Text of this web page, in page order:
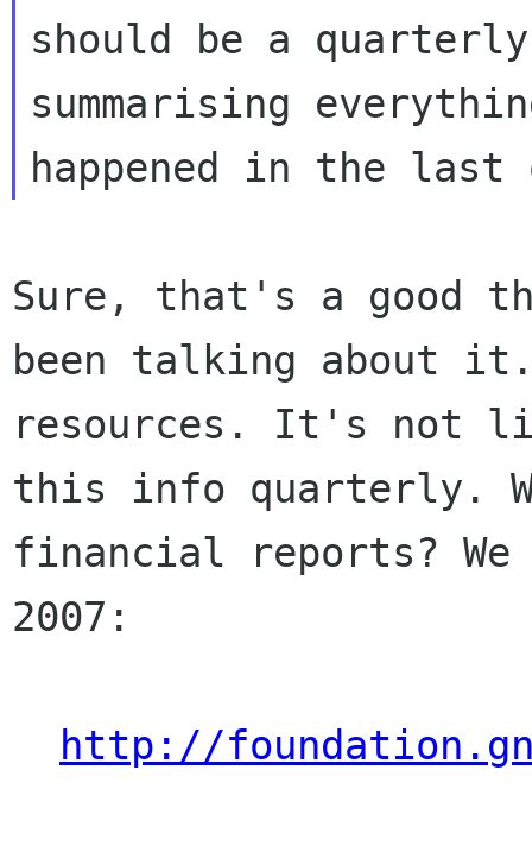
should be a
summarising
Sure, that's a good
been talking about
resources. It's not
this info quarterly.
financial reports?
2007:
http://